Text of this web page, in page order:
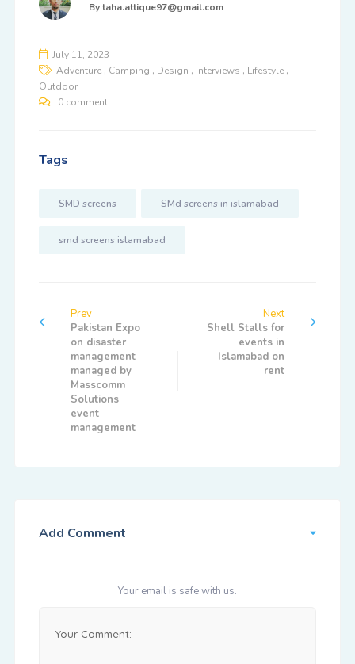
Bytaha.attique97@gmail.com
July 11, 2023
Adventure, Camping , Design , Interviews , Lifestyle,
Outdoor
0 comment
Tags
SMD screens SMd screens in islamabad
smd screens islamabad
Prev
Pakistan Expo
on disaster
management
managed by
Masscomm
Solutions
event
management
Next
Shell Stalls for
events in
Islamabad on
rent
Add Comment
Your email is safe with us.